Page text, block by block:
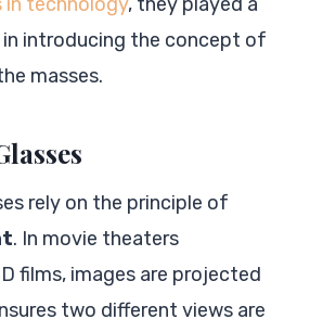
introducing the concept of
masses.
rely on the principle of
. In movie theaters
films, images are projected
two different views are